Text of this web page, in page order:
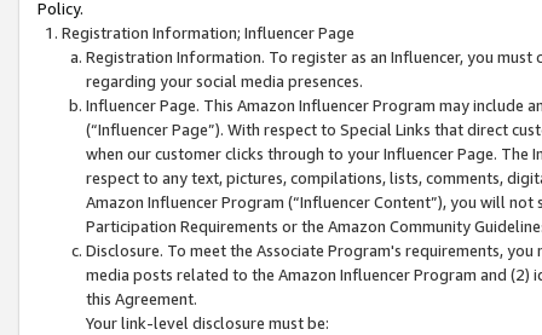
Policy.
Registration Information; Influencer Page
Registration Information. To register as an Influencer, you
regarding your social media presences.
Influencer Page. This Amazon Influencer Program may include
(“Influencer Page”). With respect to Special Links that direct
when our customer clicks through to your Influencer Page. The
respect to any text, pictures, compilations, lists, comments,
Amazon Influencer Program (“Influencer Content”), you will
Participation Requirements or the Amazon Community
Disclosure. To meet the Associate Program's requirements,
media posts related to the Amazon Influencer Program and
this Agreement.
Your link-level disclosure must be: